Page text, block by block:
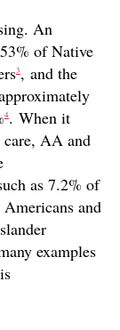
An
of Native
3, and the
4. When it
care, AA and
as 7.2% of
and
examples